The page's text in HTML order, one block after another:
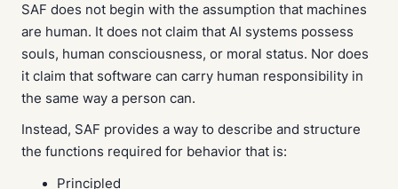
SAF does not begin with the assumption that machines
are human. It does not claim that AI systems possess
souls, human consciousness, or moral status. Nor does
it claim that software can carry human responsibility in
the same way a person can.
Instead, SAF provides a way to describe and structure
the functions required for behavior that is:
Principled